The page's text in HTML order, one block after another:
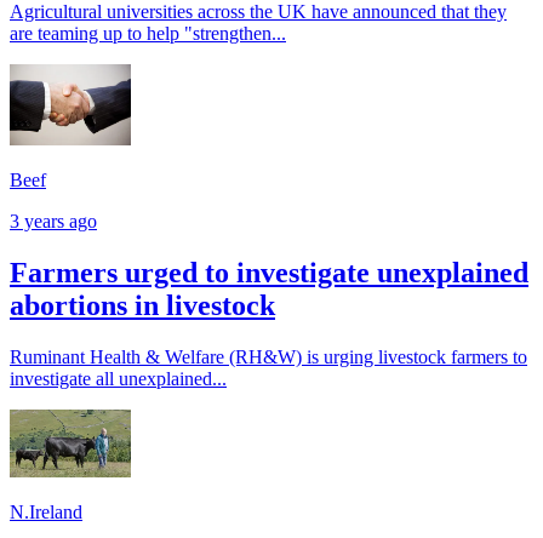
Agricultural universities across the UK have announced that they
are teaming up to help "strengthen...
Beef
3 years ago
Farmers urged to investigate unexplained
abortions in livestock
Ruminant Health & Welfare (RH&W) is urging livestock farmers to
investigate all unexplained...
N.Ireland